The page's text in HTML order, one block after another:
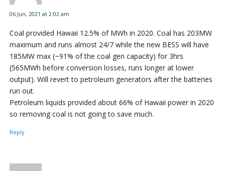
06 Jun, 2021 at 2:02 am
Coal provided Hawaii 12.5% of MWh in 2020. Coal has 203MW
maximum and runs almost 24/7 while the new BESS will have
185MW max (~91% of the coal gen capacity) for 3hrs
(565MWh before conversion losses, runs longer at lower
output). Will revert to petroleum generators after the batteries
run out.
Petroleum liquids provided about 66% of Hawaii power in 2020
so removing coal is not going to save much.
Reply